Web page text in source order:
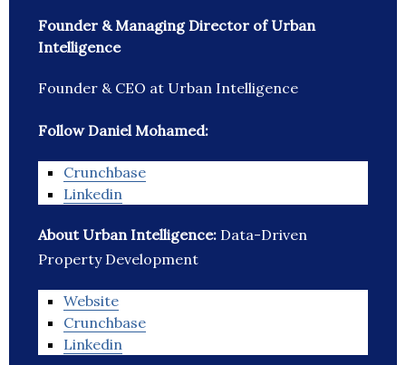
Founder & Managing Director of Urban
Intelligence
Founder & CEO at Urban Intelligence
Follow Daniel Mohamed:
Crunchbase
Linkedin
About Urban Intelligence: Data-Driven
Property Development
Website
Crunchbase
Linkedin